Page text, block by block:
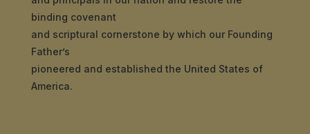
binding covenant
and scriptural cornerstone by which our Founding
Father’s
pioneered and established the United States of
America.